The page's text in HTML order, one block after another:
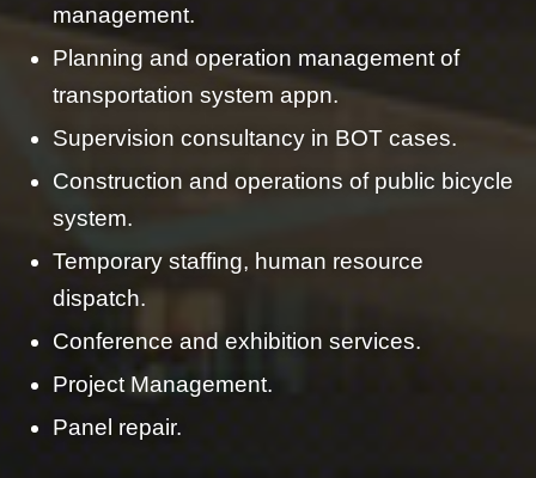
management.
Planning and operation management of
transportation system appn.
Supervision consultancy in BOT cases.
Construction and operations of public bicycle
system.
Temporary staffing, human resource
dispatch.
Conference and exhibition services.
Project Management.
Panel repair.